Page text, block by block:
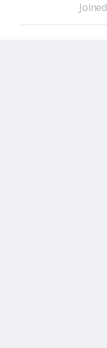
Joined